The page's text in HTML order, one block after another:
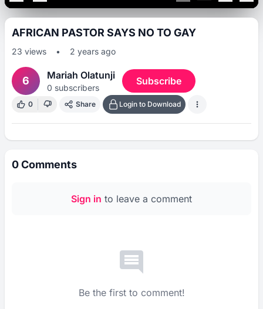
AFRICAN PASTOR SAYS NO TO GAY
23 views • 2 years ago
6 Mariah Olatunji
0 subscribers
Subscribe
0 Share Login to Download
0Comments
Sign in to leave a comment
Be the first to comment!